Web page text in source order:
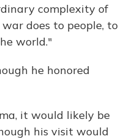
complexity of
does to people, to
world."
he honored
it would likely be
his visit would